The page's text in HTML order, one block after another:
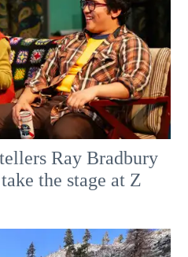
Ray Bradbury
the stage at Z